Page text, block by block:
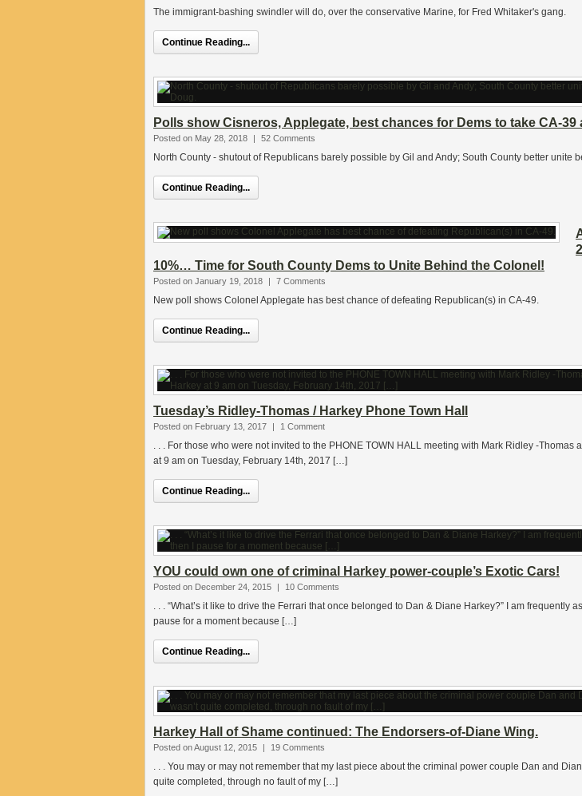
The immigrant-bashing swindler will do, over the conservative Marine, for Fred Whitaker's gang.
Continue Reading...
Polls show Cisneros, Applegate, best chances for Dems to take CA-39
Posted on May 28, 2018 | 52 Comments
North County - shutout of Republicans barely possible by Gil and Andy; South County better unite
Continue Reading...
10%… Time for South County Dems to Unite Behind the Colonel!
Posted on January 19, 2018 | 7 Comments
New poll shows Colonel Applegate has best chance of defeating Republican(s) in CA-49.
Continue Reading...
Tuesday’s Ridley-Thomas / Harkey Phone Town Hall
Posted on February 13, 2017 | 1 Comment
. . . For those who were not invited to the PHONE TOWN HALL meeting with Mark Ridley -Thomas
at 9 am on Tuesday, February 14th, 2017 […]
Continue Reading...
YOU could own one of criminal Harkey power-couple’s Exotic Cars!
Posted on December 24, 2015 | 10 Comments
. . . “What’s it like to drive the Ferrari that once belonged to Dan & Diane Harkey?” I am frequently
pause for a moment because […]
Continue Reading...
Harkey Hall of Shame continued: The Endorsers-of-Diane Wing.
Posted on August 12, 2015 | 19 Comments
. . . You may or may not remember that my last piece about the criminal power couple Dan and
quite completed, through no fault of my […]